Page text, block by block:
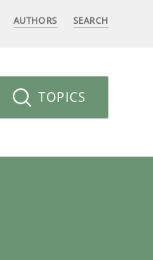
AUTHORS SEARCH
TOPICS